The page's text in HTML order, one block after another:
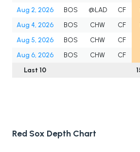
Aug 2, 2026
BOS @LAD CF
Aug 4, 2026
BOS CHW CF
Aug 5, 2026
BOS CHW CF
Aug 6, 2026
BOS CHW CF
Last 10
Red Sox Depth Chart